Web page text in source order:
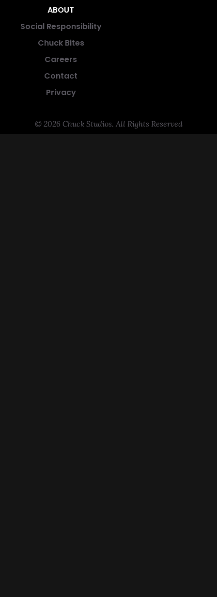
ABOUT
Social Responsibility
Chuck Bites
Careers
Contact
Privacy
© 2026 Chuck Studios. All Rights Reserved